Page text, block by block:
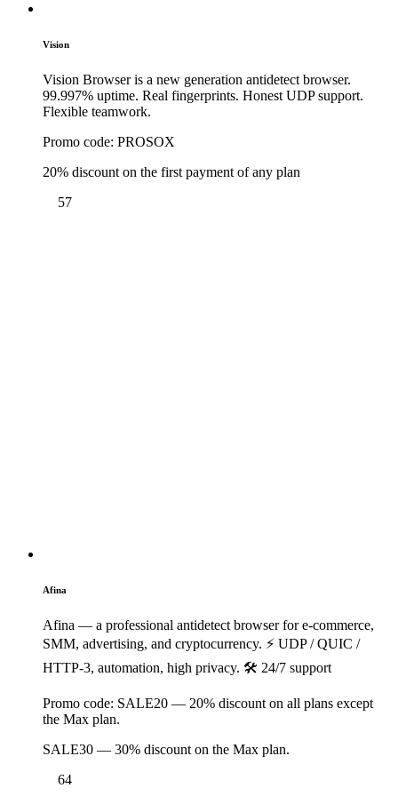
Vision
Vision Browser is a new generation antidetect browser.
99.997% uptime. Real fingerprints. Honest UDP support.
Flexible teamwork.
Promo code: PROSOX
20% discount on the first payment of any plan
57
Afina
Afina — a professional antidetect browser for e-commerce,
SMM, advertising, and cryptocurrency. ⚡️ UDP / QUIC /
HTTP-3, automation, high privacy. 🛠 24/7 support
Promo code: SALE20 — 20% discount on all plans except
the Max plan.
SALE30 — 30% discount on the Max plan.
64